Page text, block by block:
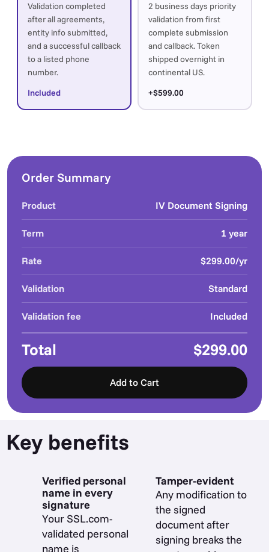
Validation completed
after all agreements,
entity info submitted,
and a successful callback
to a listed phone
number.
Included
2 business days priority
validation from first
complete submission
and callback. Token
shipped overnight in
continental US.
+$599.00
Order Summary
Product IV Document Signing
Term 1 year
Rate $299.00/yr
Validation Standard
Validation fee Included
Total $299.00
Add to Cart
Key benefits
Verified personal
name in every
signature
Your SSL.com-
validated personal
name is
Tamper-evident
Any modification to
the signed
document after
signing breaks the